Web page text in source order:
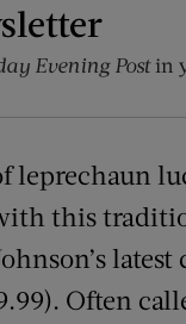
Evening Postin
leprechaun
this
latest
Often